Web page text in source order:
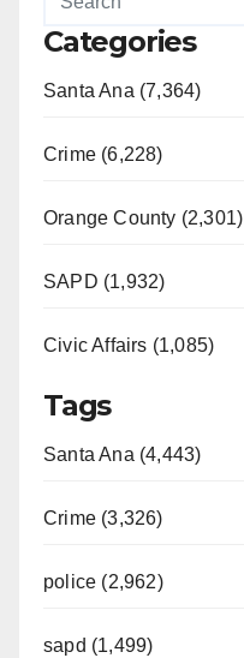
Categories
Santa Ana (7,364)
Crime (6,228)
Orange County (2,301)
SAPD (1,932)
Civic Affairs (1,085)
Tags
Santa Ana (4,443)
Crime (3,326)
police (2,962)
sapd (1,499)